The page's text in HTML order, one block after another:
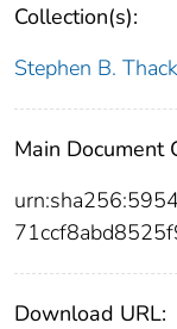
Collection(s):
Stephen B.
Main Document
Download URL: